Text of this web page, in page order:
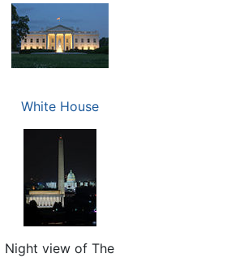
White House
Night view of The